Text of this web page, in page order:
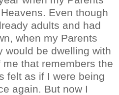
Even though
adults and had
when my Parents
would be dwelling with
that remembers the
felt as if I were being
again. But now I